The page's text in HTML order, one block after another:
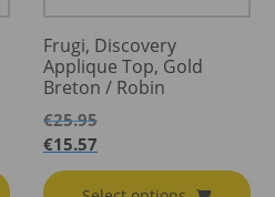
Frugi, Discovery
Applique Top, Gold
Breton / Robin
€25.95
€15.57